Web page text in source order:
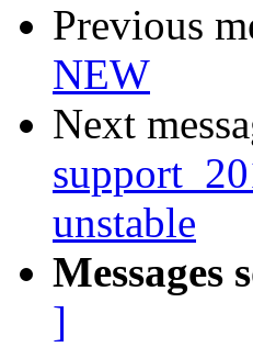
Previous
NEW
Next
unstable
Messages
]